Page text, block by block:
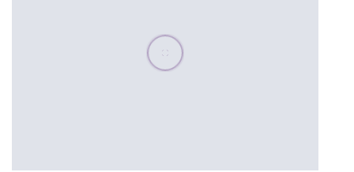
Please wait, populating data